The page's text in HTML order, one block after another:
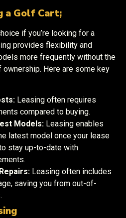
a Golf Cart;
if you’re looking for a
provides flexibility and
more frequently without the
Here are some key
Leasing often requires
compared to buying.
Models: Leasing enables
latest model once your lease
stay up-to-date with
Leasing often includes
saving you from out-of-